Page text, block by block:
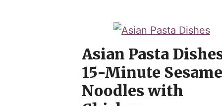
Asian Pasta
15-Minute Sesame
Noodles with